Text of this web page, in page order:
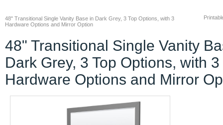
48" Transitional Single Vanity Base in Dark Grey, 3 Top Options, with 3
Hardware Options and Mirror Option
48" Transitional Single Vanity
Dark Grey, 3 Top Options, with 3
Hardware Options and Mirror